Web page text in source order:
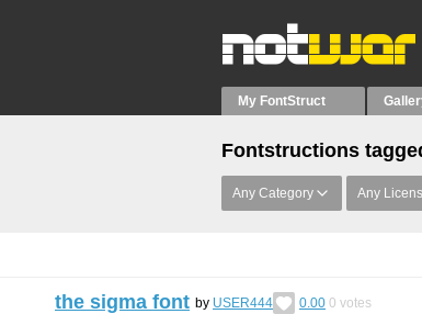
My FontStruct
Fontstructions
Any Category Any
the sigma font by USER444 0.00 0 votes